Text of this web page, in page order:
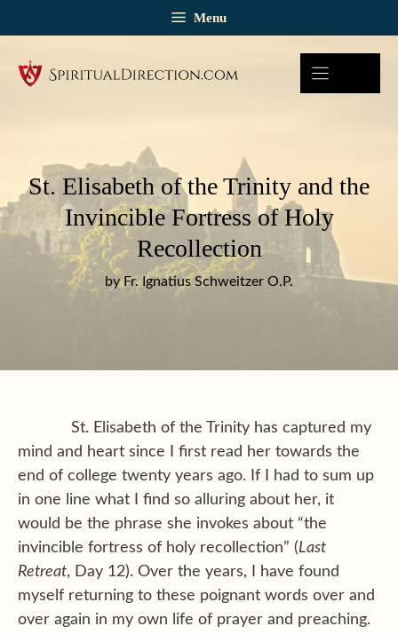
Menu
St. Elisabeth of the Trinity and the
Invincible Fortress of Holy
Recollection
by Fr. Ignatius Schweitzer O.P.
St. Elisabeth of the Trinity has captured my
mind and heart since I first read her towards the
end of college twenty years ago. If I had to sum up
in one line what I find so alluring about her, it
would be the phrase she invokes about “the
invincible fortress of holy recollection” (Last
Retreat, Day 12). Over the years, I have found
myself returning to these poignant words over and
over again in my own life of prayer and preaching.